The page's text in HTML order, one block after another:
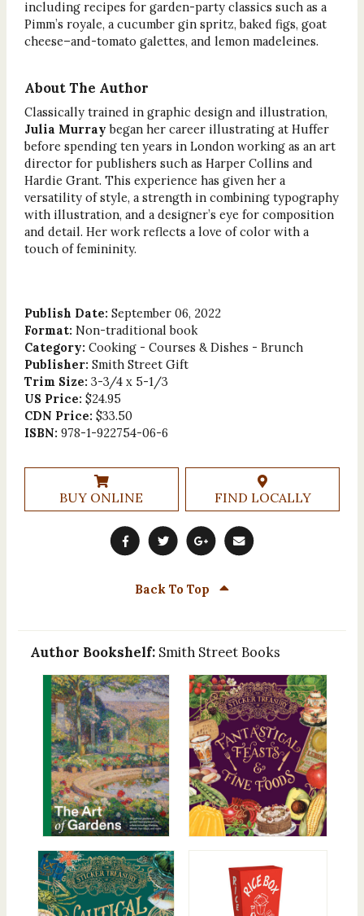
including recipes for garden-party classics such as a
Pimm’s royale, a cucumber gin spritz, baked figs, goat
cheese–and-tomato galettes, and lemon madeleines.
About The Author
Classically trained in graphic design and illustration,
Julia Murray began her career illustrating at Huffer
before spending ten years in London working as an art
director for publishers such as Harper Collins and
Hardie Grant. This experience has given her a
versatility of style, a strength in combining typography
with illustration, and a designer’s eye for composition
and detail. Her work reflects a love of color with a
touch of femininity.
Publish Date: September 06, 2022
Format: Non-traditional book
Category: Cooking - Courses & Dishes - Brunch
Publisher: Smith Street Gift
Trim Size: 3-3/4 x 5-1/3
US Price: $24.95
CDN Price: $33.50
ISBN: 978-1-922754-06-6
BUY ONLINE FIND LOCALLY
Back To Top
Author Bookshelf: Smith Street Books